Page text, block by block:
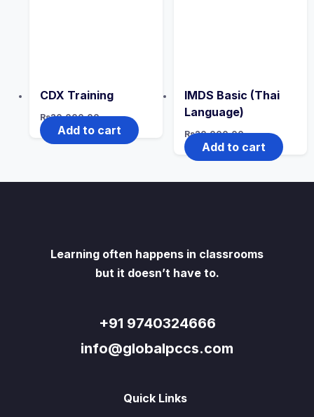
CDX Training
Rs20,000.00
Add to cart
IMDS Basic (Thai
Language)
Rs20,000.00
Add to cart
Learning often happens in classrooms
but it doesn’t have to.
+91 9740324666
info@globalpccs.com
Quick Links